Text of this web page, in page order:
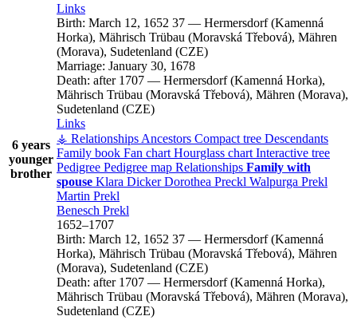
6 years
younger
brother
Links
Birth: March 12, 1652 37 — Hermersdorf (Kamenná
Horka), Mährisch Trübau (Moravská Třebová), Mähren
(Morava), Sudetenland (CZE)
Marriage: January 30, 1678
Death: after 1707 — Hermersdorf (Kamenná Horka),
Mährisch Trübau (Moravská Třebová), Mähren (Morava),
Sudetenland (CZE)
Links
⚶ Relationships Ancestors Compact tree Descendants
Family book Fan chart Hourglass chart Interactive tree
Pedigree Pedigree map Relationships Family with
spouse Klara Dicker Dorothea Preckl Walpurga Prekl
Martin Prekl
Benesch Prekl
1652–1707
Birth: March 12, 1652 37 — Hermersdorf (Kamenná
Horka), Mährisch Trübau (Moravská Třebová), Mähren
(Morava), Sudetenland (CZE)
Death: after 1707 — Hermersdorf (Kamenná Horka),
Mährisch Trübau (Moravská Třebová), Mähren (Morava),
Sudetenland (CZE)